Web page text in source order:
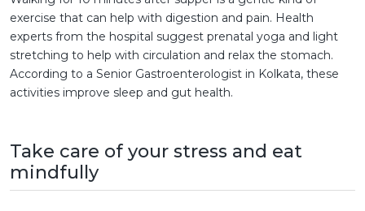
exercise that can help with digestion and pain. Health
experts from the hospital suggest prenatal yoga and light
stretching to help with circulation and relax the stomach.
According to a Senior Gastroenterologist in Kolkata, these
activities improve sleep and gut health.
Take care of your stress and eat
mindfully